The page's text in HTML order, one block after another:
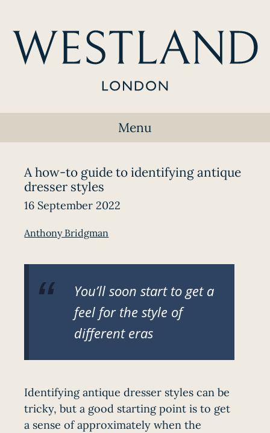
Menu
A how-to guide to identifying antique
dresser styles
16 September 2022
Anthony Bridgman
You’ll soon start to get a
feel for the style of
different eras
Identifying antique dresser styles can be
tricky, but a good starting point is to get
a sense of approximately when the